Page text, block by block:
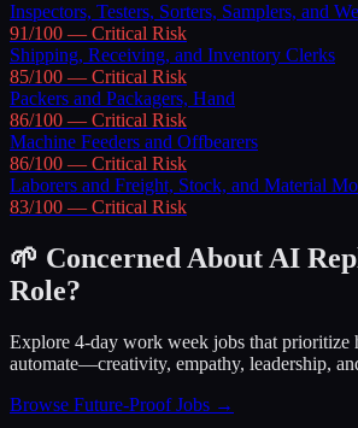
Inspectors, Testers, Sorters, Samplers, and
91/100 — Critical Risk
Shipping, Receiving, and Inventory Clerks
85/100 — Critical Risk
Packers and Packagers, Hand
86/100 — Critical Risk
Machine Feeders and Offbearers
86/100 — Critical Risk
Laborers and Freight, Stock, and Material
83/100 — Critical Risk
🌱 Concerned About AI
Role?
Explore 4-day work week jobs that prioritize
automate—creativity, empathy, leadership,
Browse Future-Proof Jobs →